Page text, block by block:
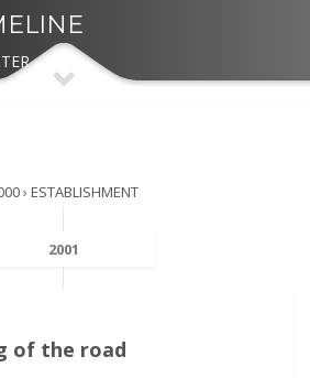
› ESTABLISHMENT
2001
of the road